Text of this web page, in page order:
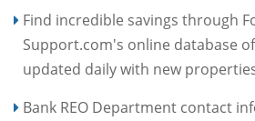
Find incredible savings through
Support.com's online database
updated daily with new
Bank REO Department contact